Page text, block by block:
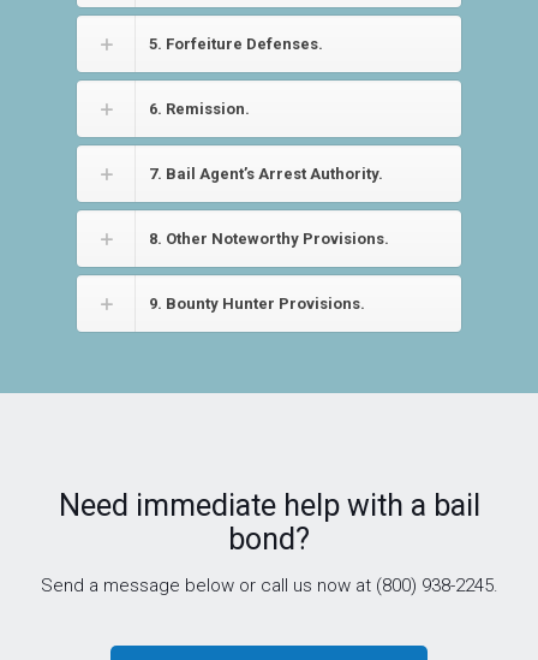
5. Forfeiture Defenses.
6. Remission.
7. Bail Agent’s Arrest Authority.
8. Other Noteworthy Provisions.
9. Bounty Hunter Provisions.
Need immediate help with a bail
bond?
Send a message below or call us now at (800) 938-2245.